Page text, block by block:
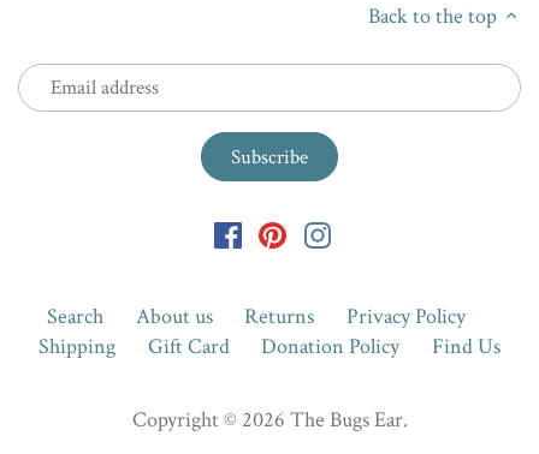
Back to the top
Search About us Returns
Privacy Policy
Shipping
Gift Card Donation Policy Find Us
Copyright © 2026 The Bugs Ear.